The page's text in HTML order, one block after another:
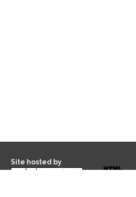
Site hosted by